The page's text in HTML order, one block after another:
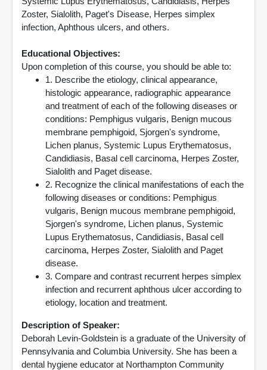
Zoster, Sialolith, Paget's Disease, Herpes simplex
infection, Aphthous ulcers, and others.
Educational Objectives:
Upon completion of this course, you should be able to:
1. Describe the etiology, clinical appearance,
histologic appearance, radiographic appearance
and treatment of each of the following diseases or
conditions: Pemphigus vulgaris, Benign mucous
membrane pemphigoid, Sjorgen's syndrome,
Lichen planus, Systemic Lupus Erythematosus,
Candidiasis, Basal cell carcinoma, Herpes Zoster,
Sialolith and Paget disease.
2. Recognize the clinical manifestations of each the
following diseases or conditions: Pemphigus
vulgaris, Benign mucous membrane pemphigoid,
Sjorgen's syndrome, Lichen planus, Systemic
Lupus Erythematosus, Candidiasis, Basal cell
carcinoma, Herpes Zoster, Sialolith and Paget
disease.
3. Compare and contrast recurrent herpes simplex
infection and recurrent aphthous ulcer according to
etiology, location and treatment.
Description of Speaker:
Deborah Levin-Goldstein is a graduate of the University of
Pennsylvania and Columbia University. She has been a
dental hygiene educator at Northampton Community